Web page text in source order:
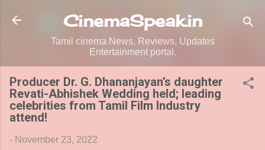
Skip to main content
CinemaSpeak.in
Tamil cinema News, Reviews, Updates
Entertainment portal.
Producer Dr. G. Dhananjayan’s daughter
Revati-Abhishek Wedding held; leading
celebrities from Tamil Film Industry
attend!
- November 23, 2022